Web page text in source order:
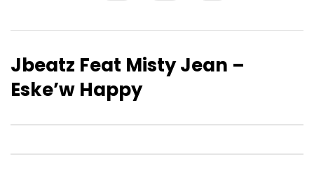
Jbeatz Feat Misty Jean –
Eske’w Happy